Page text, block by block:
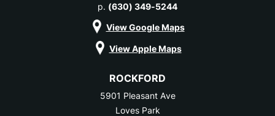
p. (630) 349-5244
View Google Maps
View Apple Maps
ROCKFORD
5901 Pleasant Ave
Loves Park